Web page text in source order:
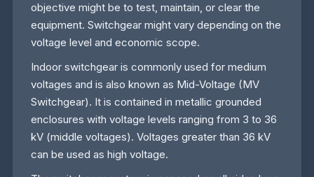
objective might be to test, maintain, or clear the
equipment. Switchgear might vary depending on the
voltage level and economic scope.
Indoor switchgear is commonly used for medium
voltages and is also known as Mid-Voltage (MV
Switchgear). It is contained in metallic grounded
enclosures with voltage levels ranging from 3 to 36
kV (middle voltages). Voltages greater than 36 kV
can be used as high voltage.